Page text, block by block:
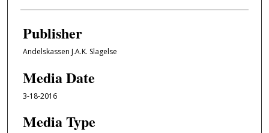
Publisher
Andelskassen J.A.K. Slagelse
Media Date
3-18-2016
Media Type